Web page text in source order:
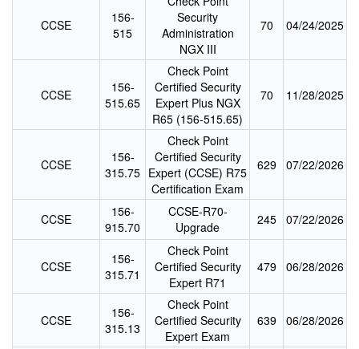
CCSE
156-
515
Security
Administration
NGX III
70 04/24/2025
CCSE
156-
515.65
Check Point
Certified Security
Expert Plus NGX
R65 (156-515.65)
70 11/28/2025
CCSE
156-
315.75
Check Point
Certified Security
Expert (CCSE) R75
Certification Exam
629 07/22/2026
CCSE
156-
915.70
CCSE-R70-
Upgrade
245 07/22/2026
CCSE
156-
315.71
Check Point
Certified Security
Expert R71
479 06/28/2026
CCSE
156-
315.13
Check Point
Certified Security
Expert Exam
639 06/28/2026